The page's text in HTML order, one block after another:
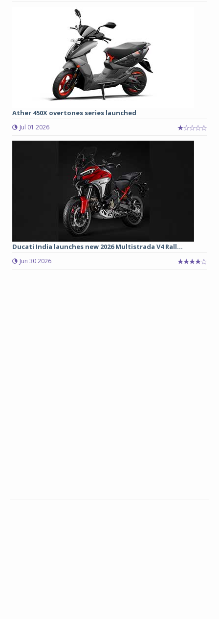
Ather 450X overtones series launched
Jul 01 2026
Ducati India launches new 2026 Multistrada V4 Rall...
Jun 30 2026